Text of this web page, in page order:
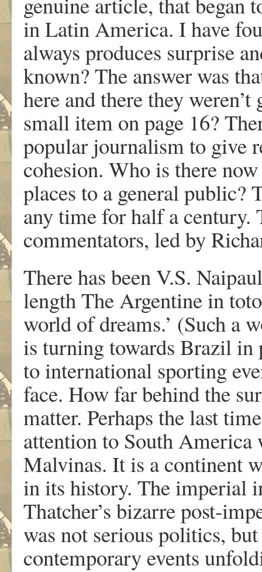
in Latin America. I have
always produces surprise
known? The answer was
here and there they
small item on page 16?
popular journalism to give
cohesion. Who is there
places to a general public?
any time for half a century.
commentators, led by
There has been V.S.
length The Argentine in
world of dreams.’ (Such a
is turning towards Brazil in
to international sporting
face. How far behind the
matter. Perhaps the last
attention to South America
Malvinas. It is a continent
in its history. The imperial
Thatcher’s bizarre post-
was not serious politics,
contemporary events